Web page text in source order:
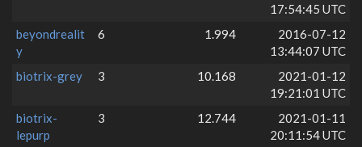
17:54:45 UTC
beyondrealit
y
6 1.994
2016-07-12
13:44:07 UTC
biotrix-grey
3 10.168
2021-01-12
19:21:01 UTC
biotrix-
lepurp
3 12.744
2021-01-11
20:11:54 UTC